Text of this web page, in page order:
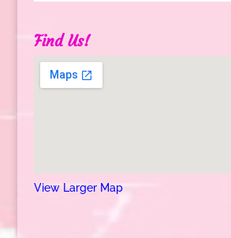
Find Us!
View Larger Map